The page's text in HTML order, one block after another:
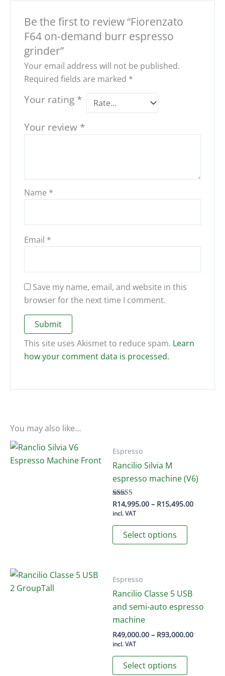
Be the first to review “Fiorenzato
F64 on-demand burr espresso
grinder”
Your email address will not be published.
Required fields are marked *
Your rating *
Your review *
Name *
Email *
Save my name, email, and website in this
browser for the next time I comment.
This site uses Akismet to reduce spam. Learn
how your comment data is processed.
You may also like…
Espresso
Rancilio Silvia M
espresso machine (V6)
Rated
5.00
out of 5
R14,995.00 – R15,495.00Price
incl. VAT
Select options
This
product
The
options
be
on
the
Espresso
Rancilio Classe 5 USB
and semi-auto espresso
machine
R49,000.00 – R93,000.00Price
incl. VAT
Select options
This
product